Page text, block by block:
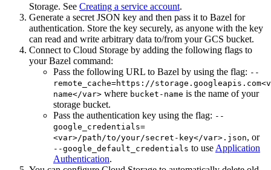
Storage. See Creating a service account.
Generate a secret JSON key and then pass it to Bazel for
authentication. Store the key securely, as anyone with the key
can read and write arbitrary data to/from your GCS bucket.
Connect to Cloud Storage by adding the following flags to
your Bazel command:
Pass the following URL to Bazel by using the flag: --
remote_cache=https://
name</var> where bucket-name is the name of your
storage bucket.
Pass the authentication key using the flag: --
google_credentials=
<var>/path/to/your/secret-key</var>.json, or
--google_default_credentials to useApplication
Authentication.